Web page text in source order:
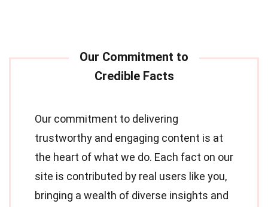
Our commitment to delivering
trustworthy and engaging content is at
the heart of what we do. Each fact on our
site is contributed by real users like you,
bringing a wealth of diverse insights and